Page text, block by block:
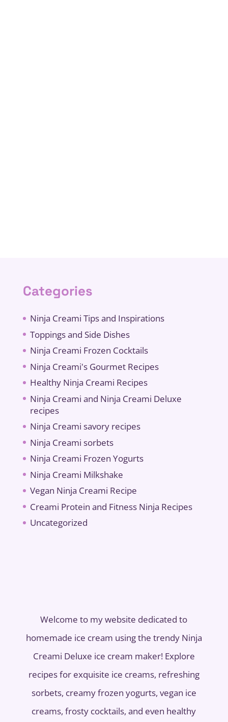
Categories
Ninja Creami Tips and Inspirations
Toppings and Side Dishes
Ninja Creami Frozen Cocktails
Ninja Creami's Gourmet Recipes
Healthy Ninja Creami Recipes
Ninja Creami and Ninja Creami Deluxe
recipes
Ninja Creami savory recipes
Ninja Creami sorbets
Ninja Creami Frozen Yogurts
Ninja Creami Milkshake
Vegan Ninja Creami Recipe
Creami Protein and Fitness Ninja Recipes
Uncategorized
Welcome to my website dedicated to
homemade ice cream using the trendy Ninja
Creami Deluxe ice cream maker! Explore
recipes for exquisite ice creams, refreshing
sorbets, creamy frozen yogurts, vegan ice
creams, frosty cocktails, and even healthy